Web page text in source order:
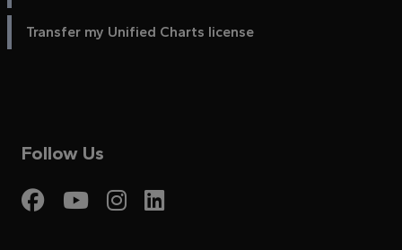
Transfer my Unified Charts license
Follow Us
Visit My Harbour on
Visit My Harbour on
Visit My Harbour